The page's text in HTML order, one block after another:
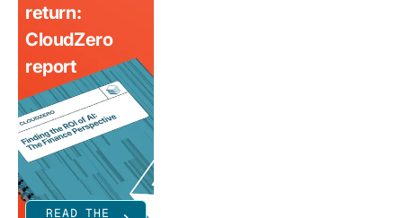
return:
CloudZero
report
READ THE